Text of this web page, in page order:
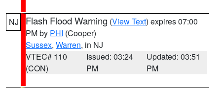
NJ Flash Flood Warning (View Text) expires 07:00
PM by PHI (Cooper)
Sussex, Warren, in NJ
VTEC# 110
(CON)
Issued: 03:24
PM
Updated: 03:51
PM